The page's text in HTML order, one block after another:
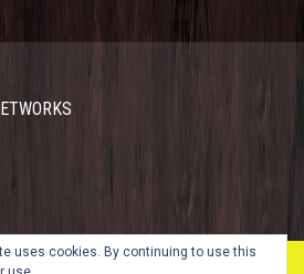
uses cookies. By continuing to use this